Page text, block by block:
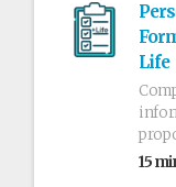
Life
15